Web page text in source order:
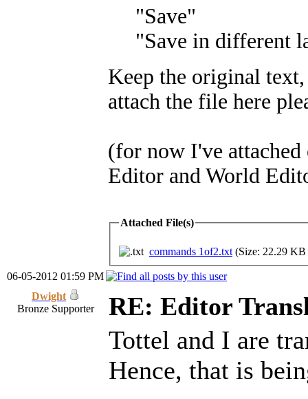
"Save"
"Save in different
Keep the original
attach the file here
(for now I've
Editor and World
Attached File(s)
commands 1of2.txt (Size: 22.29
06-05-2012 01:59 PM
Dwight
Bronze Supporter
RE: Editor
Tottel and I are
Hence, that is